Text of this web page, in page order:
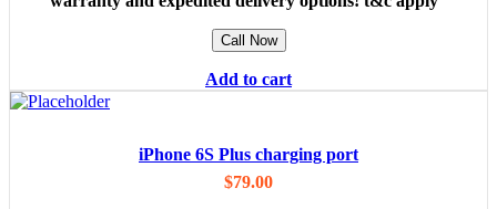
Call Now
Add to cart
iPhone 6S Plus charging port
$79.00